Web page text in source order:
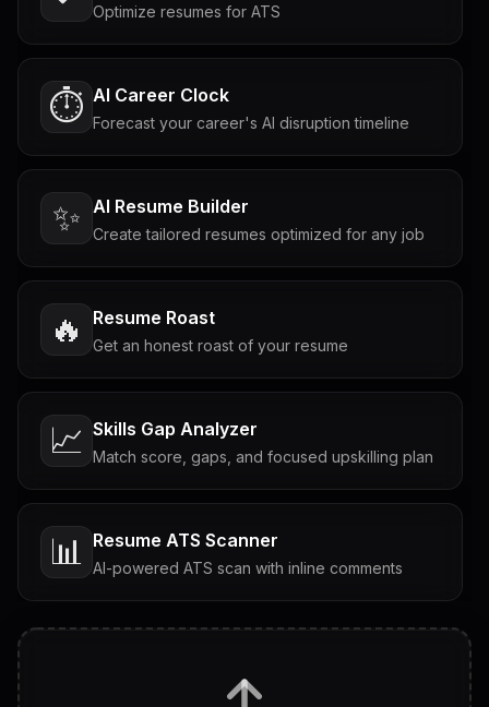
Optimize resumes for ATS
⏱️ AI Career Clock
Forecast your career's AI disruption timeline
✨ AI Resume Builder
Create tailored resumes optimized for any job
🔥 Resume Roast
Get an honest roast of your resume
📈 Skills Gap Analyzer
Match score, gaps, and focused upskilling plan
📊 Resume ATS Scanner
AI-powered ATS scan with inline comments
Tailored questions with answers & follow-ups